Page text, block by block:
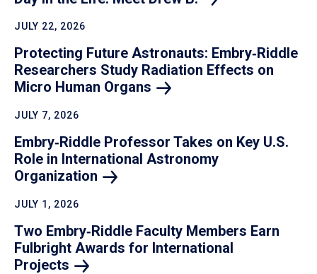
JULY 22, 2026
Protecting Future Astronauts: Embry‑Riddle
Researchers Study Radiation Effects on
Micro Human Organs
JULY 7, 2026
Embry‑Riddle Professor Takes on Key U.S.
Role in International Astronomy
Organization
JULY 1, 2026
Two Embry‑Riddle Faculty Members Earn
Fulbright Awards for International
Projects